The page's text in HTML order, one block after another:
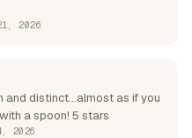
2026
and distinct...almost as if you
a spoon! 5 stars
2026